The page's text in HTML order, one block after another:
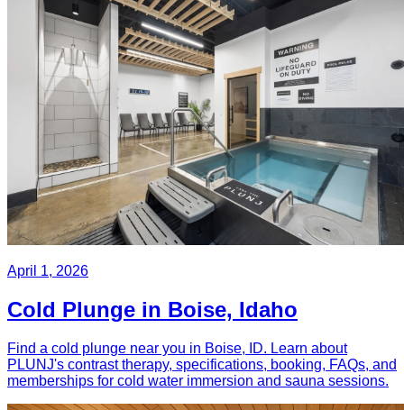
April 1, 2026
Cold Plunge in Boise, Idaho
Find a cold plunge near you in Boise, ID. Learn about
PLUNJ's contrast therapy, specifications, booking, FAQs, and
memberships for cold water immersion and sauna sessions.